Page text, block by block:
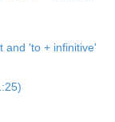
and 'to + infinitive'